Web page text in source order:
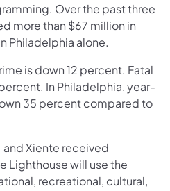
Over the past three
more than $67 million in
Philadelphia alone.
is down 12 percent. Fatal
In Philadelphia, year-
35 percent compared to
and Xiente received
Lighthouse will use the
recreational, cultural,